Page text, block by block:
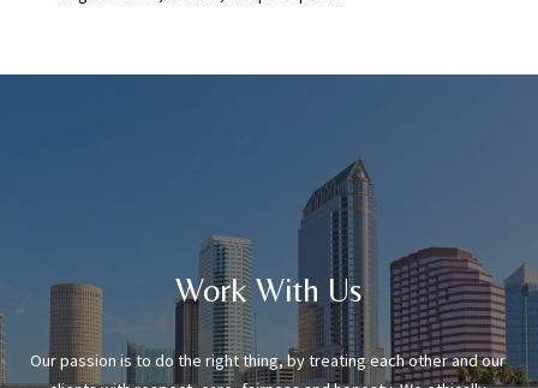
Work With Us
Our passion is to do the right thing, by treating each other and our